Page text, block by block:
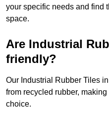
your specific needs and find
space.
Are Industrial
friendly?
Our Industrial Rubber Tiles
from recycled rubber,
choice.